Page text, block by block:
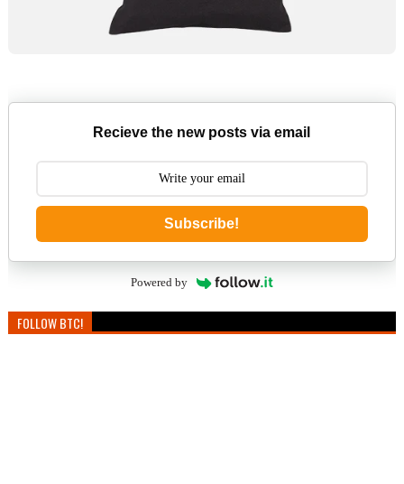
Recieve the new posts via email
Subscribe!
Powered by
FOLLOW BTC!